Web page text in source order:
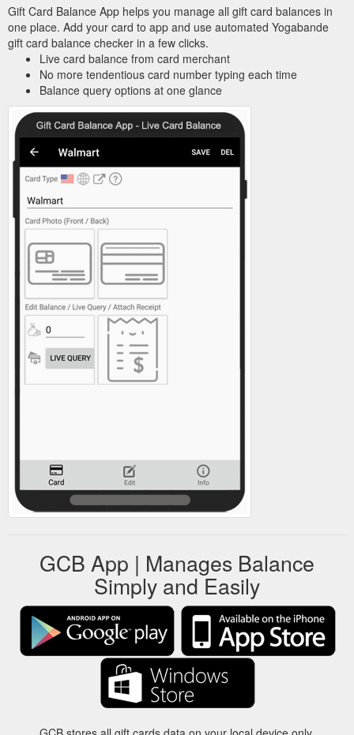
Gift Card Balance App helps you manage all gift card balances in
one place. Add your card to app and use automated Yogabande
gift card balance checker in a few clicks.
Live card balance from card merchant
No more tendentious card number typing each time
Balance query options at one glance
GCB App | Manages Balance
Simply and Easily